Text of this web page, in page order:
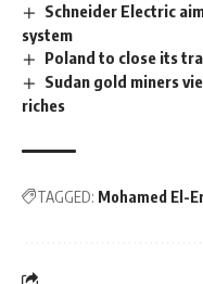
Schneider Electric
system
Poland to close its
Sudan gold miners
riches
TAGGED: Mohamed El-